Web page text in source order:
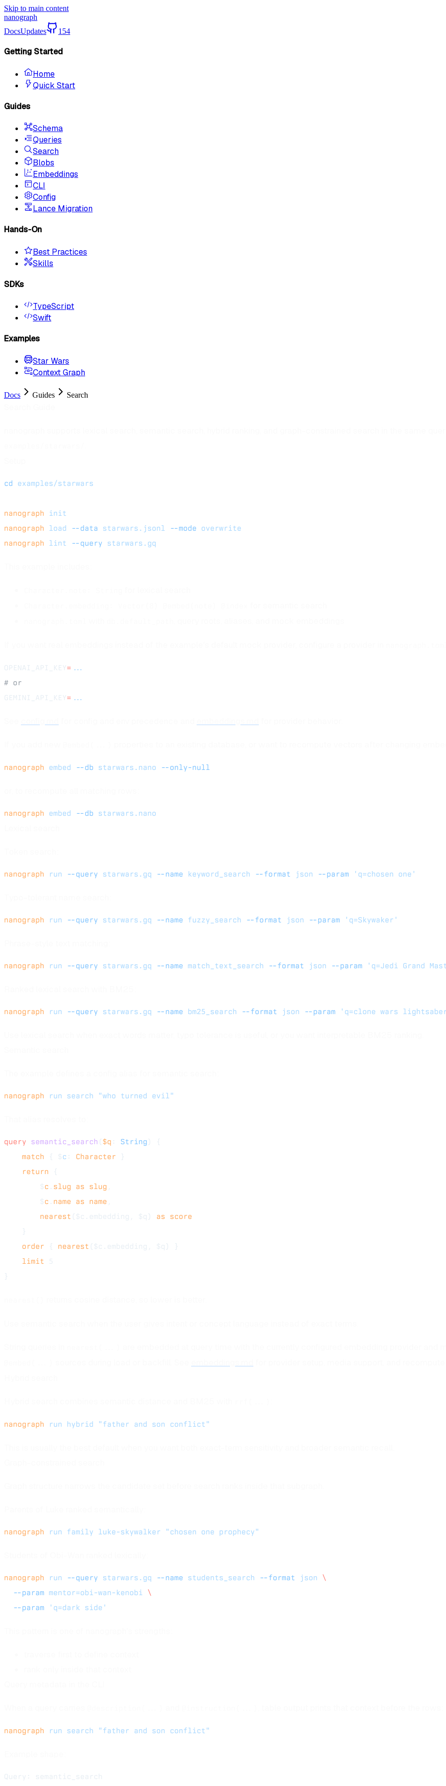
Skip to main content
nanograph
DocsUpdates 154
Getting Started
Home
Quick Start
Guides
Schema
Queries
Search
Blobs
Embeddings
CLI
Config
Lance Migration
Hands-On
Best Practices
Skills
SDKs
TypeScript
Swift
Examples
Star Wars
Context Graph
Docs Guides Search
cd examples/starwars
nanograph init
nanograph load --data starwars.jsonl --mode overwrite
nanograph lint --query starwars.gq
OPENAI_API_KEY= ...
# or
GEMINI_API_KEY= ...
nanograph embed --db starwars.nano --only-null
nanograph embed --db starwars.nano
nanograph run --query starwars.gq --name keyword_search --format json --param 'q=chosen one'
nanograph run --query starwars.gq --name fuzzy_search --format json --param 'q=Skywaker'
nanograph run --query starwars.gq --name match_text_search --format json --param 'q=Jedi Grand
nanograph run --query starwars.gq --name bm25_search --format json --param 'q=clone wars
nanograph run search "who turned evil"
query semantic_search ($q : String) {
    match
{ $ c : Character }
    return
{
c . slug as slug ,
c . name as name ,
        nearest
($c.embedding, $q) as score
    }
    order
{ nearest ($c.embedding, $q) }
    limit
5
}
nanograph run hybrid "father and son conflict"
nanograph run family luke-skywalker "chosen one prophecy"
nanograph run --query starwars.gq --name students_search --format json \
  --param
mentor=obi-wan-kenobi \
  --param
'q=dark side'
nanograph run search "father and son conflict"
Query: semantic_search